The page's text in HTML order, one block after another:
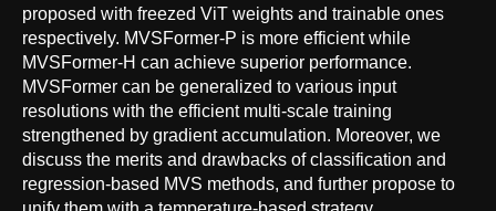
proposed with freezed ViT weights and trainable ones
respectively. MVSFormer-P is more efficient while
MVSFormer-H can achieve superior performance.
MVSFormer can be generalized to various input
resolutions with the efficient multi-scale training
strengthened by gradient accumulation. Moreover, we
discuss the merits and drawbacks of classification and
regression-based MVS methods, and further propose to